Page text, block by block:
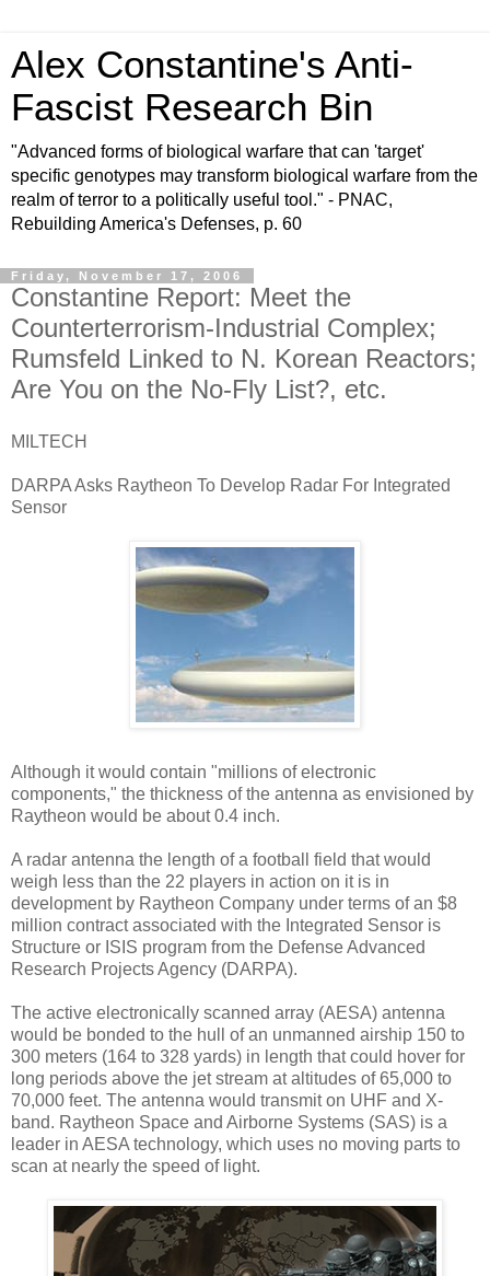
Alex Constantine's Anti-
Fascist Research Bin
"Advanced forms of biological warfare that can 'target'
specific genotypes may transform biological warfare from the
realm of terror to a politically useful tool." - PNAC,
Rebuilding America's Defenses, p. 60
Friday, November 17, 2006
Constantine Report: Meet the
Counterterrorism-Industrial Complex;
Rumsfeld Linked to N. Korean Reactors;
Are You on the No-Fly List?, etc.
MILTECH
DARPA Asks Raytheon To Develop Radar For Integrated
Sensor
Although it would contain "millions of electronic
components," the thickness of the antenna as envisioned by
Raytheon would be about 0.4 inch.
A radar antenna the length of a football field that would
weigh less than the 22 players in action on it is in
development by Raytheon Company under terms of an $8
million contract associated with the Integrated Sensor is
Structure or ISIS program from the Defense Advanced
Research Projects Agency (DARPA).
The active electronically scanned array (AESA) antenna
would be bonded to the hull of an unmanned airship 150 to
300 meters (164 to 328 yards) in length that could hover for
long periods above the jet stream at altitudes of 65,000 to
70,000 feet. The antenna would transmit on UHF and X-
band. Raytheon Space and Airborne Systems (SAS) is a
leader in AESA technology, which uses no moving parts to
scan at nearly the speed of light.